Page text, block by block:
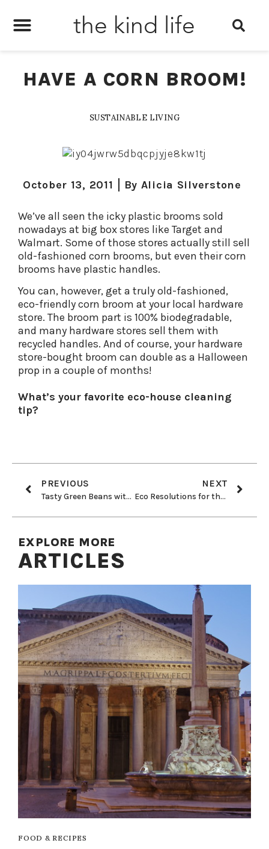
the kind life
HAVE A CORN BROOM!
SUSTAINABLE LIVING
October 13, 2011 By Alicia Silverstone
We’ve all seen the icky plastic brooms sold
nowadays at big box stores like Target and
Walmart. Some of those stores actually still sell
old-fashioned corn brooms, but even their corn
brooms have plastic handles.
You can, however, get a truly old-fashioned,
eco-friendly corn broom at your local hardware
store. The broom part is 100% biodegradable,
and many hardware stores sell them with
recycled handles. And of course, your hardware
store-bought broom can double as a Halloween
prop in a couple of months!
What’s your favorite eco-house cleaning
tip?
PREVIOUS
Tasty Green Beans with Toasted Almonds
NEXT
Eco Resolutions for the New School Year
EXPLORE MORE
ARTICLES
FOOD & RECIPES